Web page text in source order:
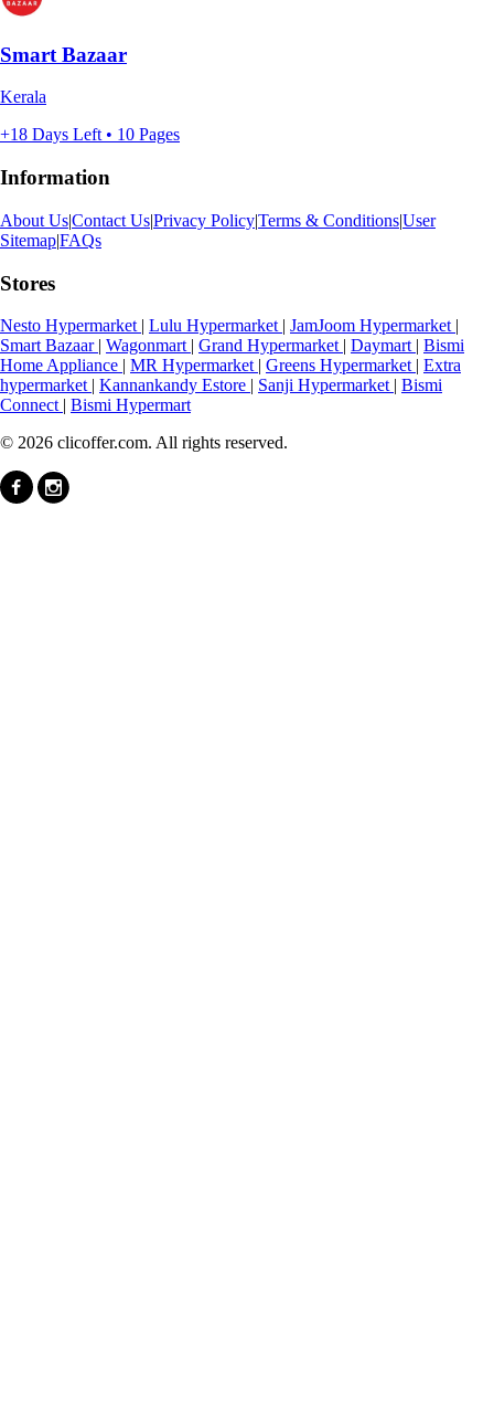
Smart Bazaar
Kerala
+18 Days Left • 10 Pages
Information
About Us|Contact Us|Privacy Policy|Terms & Conditions|User
Sitemap|FAQs
Stores
Nesto Hypermarket | Lulu Hypermarket | JamJoom Hypermarket |
Smart Bazaar | Wagonmart | Grand Hypermarket | Daymart | Bismi
Home Appliance | MR Hypermarket | Greens Hypermarket | Extra
hypermarket | Kannankandy Estore | Sanji Hypermarket | Bismi
Connect | Bismi Hypermart
© 2026 clicoffer.com. All rights reserved.